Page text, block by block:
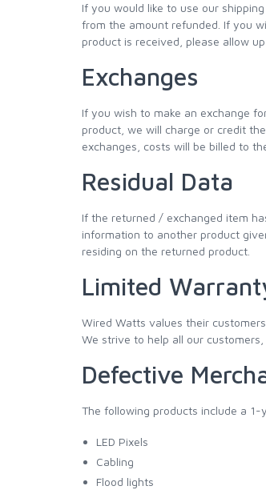
If you would like to use our
from the amount refunded. If you
product is received, please allow
Exchanges
If you wish to make an exchange
product, we will charge or credit
exchanges, costs will be billed to
Residual Data
If the returned / exchanged item
information to another product
residing on the returned product.
Limited
Wired Watts values their
We strive to help all our
Defective
The following products include a
LED Pixels
Cabling
Flood lights